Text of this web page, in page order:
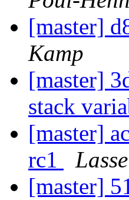
[master]
Kamp
[master]
stack
[master]
rc1
[master]